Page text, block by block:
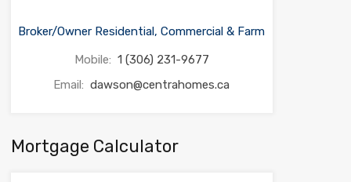
Broker/Owner Residential, Commercial & Farm
Mobile: 1 (306) 231-9677
Email: dawson@centrahomes.ca
Mortgage Calculator